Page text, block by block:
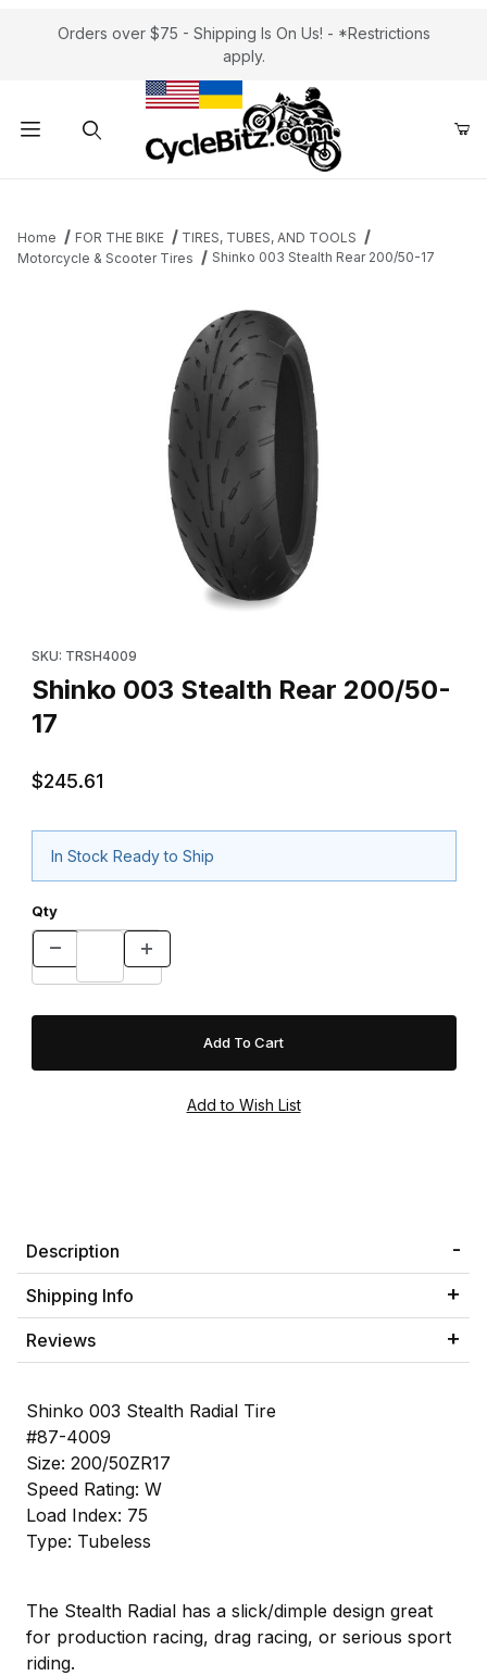
Orders over $75 - Shipping Is On Us! - *Restrictions
apply.
Home FOR THE BIKE
TIRES, TUBES, AND TOOLS
Motorcycle & Scooter Tires
Shinko 003 Stealth Rear 200/50-17
SKU: TRSH4009
Shinko 003 Stealth Rear 200/50-
17
$245.61
In Stock Ready to Ship
Qty
Description
Shipping Info
Reviews
Shinko 003 Stealth Radial Tire
#87-4009
Size: 200/50ZR17
Speed Rating: W
Load Index: 75
Type: Tubeless
The Stealth Radial has a slick/dimple design great
for production racing, drag racing, or serious sport
riding.